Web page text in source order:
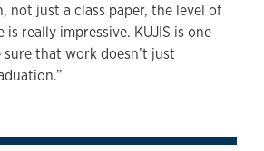
not just a class paper, the level of
really impressive. KUJIS is one
that work doesn’t just